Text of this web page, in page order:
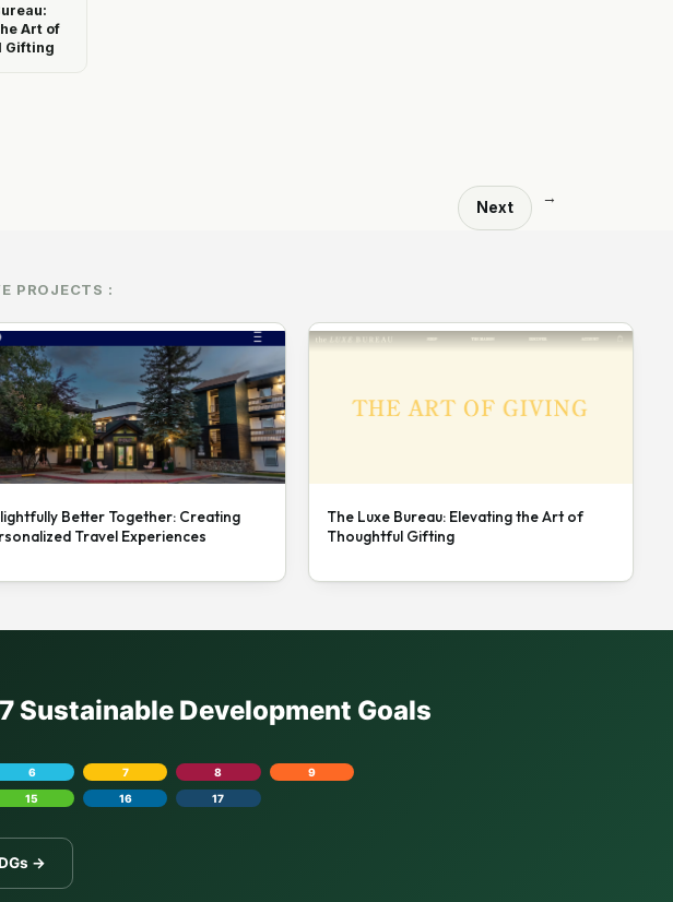
Art of
Gifting
Next
→
PROJECTS :
Better Together: Creating
Travel Experiences
The Luxe Bureau: Elevating the Art of
Thoughtful Gifting
Sustainable Development Goals
6 7 8
9
15 16 17
→